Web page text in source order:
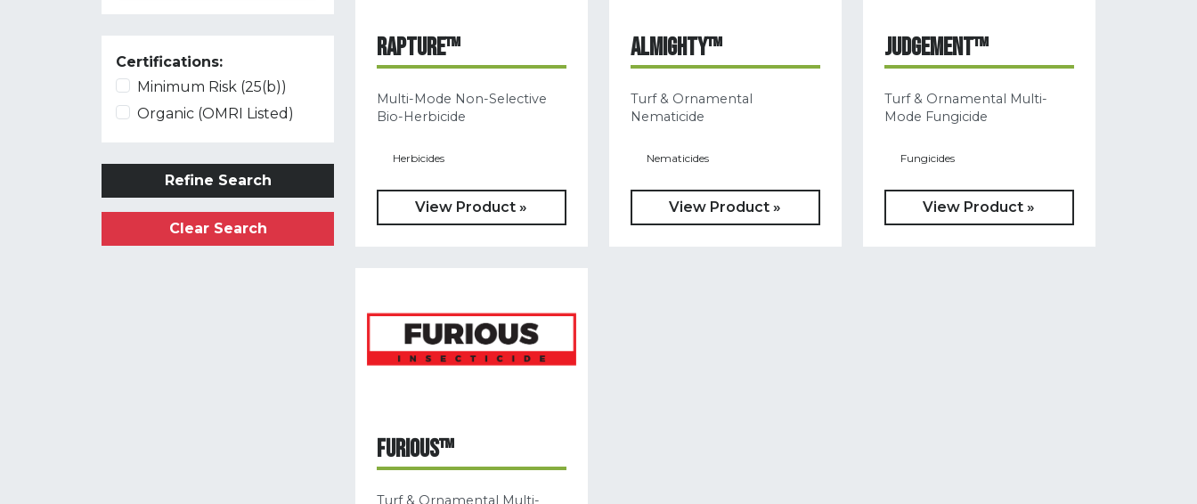
Certifications:
Minimum Risk (25(b))
Organic (OMRI Listed)
Refine Search
Clear Search
RAPTURE™
Multi-Mode Non-Selective
Bio-Herbicide
Herbicides
View Product »
ALMIGHTY™
Turf & Ornamental
Nematicide
Nematicides
View Product »
JUDGEMENT™
Turf & Ornamental Multi-
Mode Fungicide
Fungicides
View Product »
FURIOUS™
Turf & Ornamental Multi-